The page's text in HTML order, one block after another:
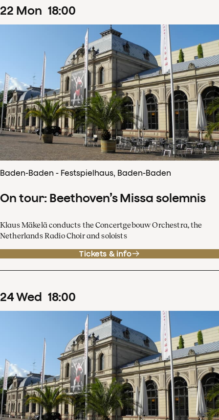
22 Mon 18:00
Baden-Baden - Festspielhaus, Baden-Baden
On tour: Beethoven’s Missa solemnis
Klaus Mäkelä conducts the Concertgebouw Orchestra, the
Netherlands Radio Choir and soloists
Tickets & info
24Wed 18:00